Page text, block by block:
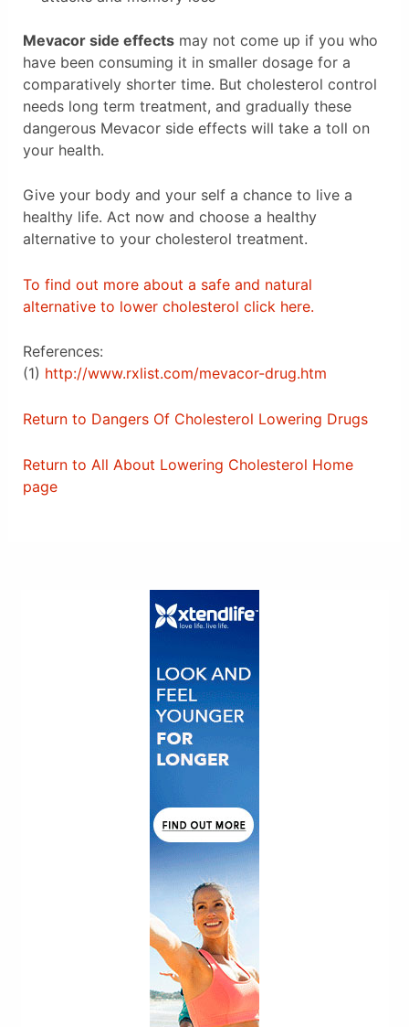
Mevacor side effectsmay not come up if you who
have been consuming it in smaller dosage for a
comparatively shorter time. But cholesterol control
needs long term treatment, and gradually these
dangerous Mevacor side effects will take a toll on
your health.
Give your body and your self a chance to live a
healthy life. Act now and choose a healthy
alternative to your cholesterol treatment.
To find out more about a safe and natural
alternative to lower cholesterol click here.
References:
(1) http://www.rxlist.com/mevacor-drug.htm
Return to Dangers Of Cholesterol Lowering Drugs
Return to All About Lowering Cholesterol Home
page